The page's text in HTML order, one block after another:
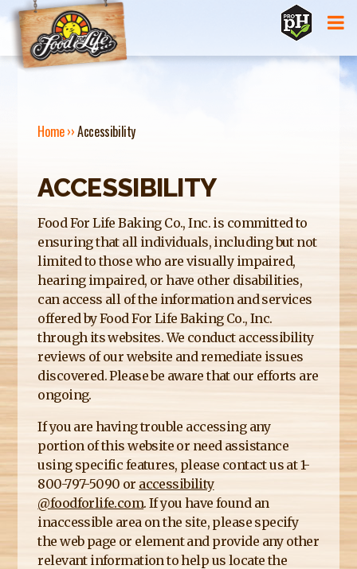
Jump to navigation
O
U
A
R
E
H
E
R
E
Home››Accessibility
ACCESSIBILITY
Food For Life Baking Co., Inc. is committed to
ensuring that all individuals, including but not
limited to those who are visually impaired,
hearing impaired, or have other disabilities,
can access all of the information and services
offered by Food For Life Baking Co., Inc.
through its websites. We conduct accessibility
reviews of our website and remediate issues
discovered. Please be aware that our efforts are
ongoing.
If you are having trouble accessing any
portion of this website or need assistance
using specific features, please contact us at 1-
800-797-5090 or accessibility
@foodforlife.com. If you have found an
inaccessible area on the site, please specify
the web page or element and provide any other
relevant information to help us locate the